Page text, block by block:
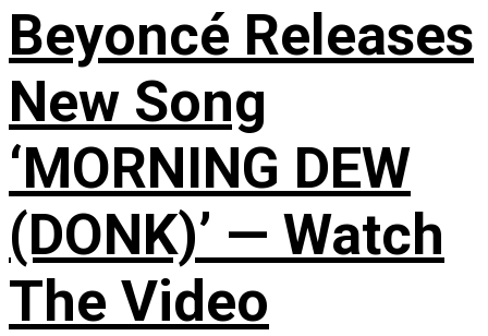
Beyoncé Releases
New Song
‘MORNING DEW
(DONK)’ — Watch
The Video